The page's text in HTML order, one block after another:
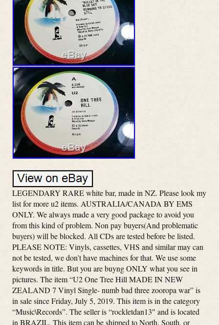
LEGENDARY RARE white bar, made in NZ. Please look my
list for more u2 items. AUSTRALIA/CANADA BY EMS
ONLY. We always made a very good package to avoid you
from this kind of problem. Non pay buyers(And problematic
buyers) will be blocked. All CDs are tested before be listed.
PLEASE NOTE: Vinyls, cassettes, VHS and similar may can
not be tested, we don’t have machines for that. We use some
keywords in title. But you are buyng ONLY what you see in
pictures. The item “U2 One Tree Hill MADE IN NEW
ZEALAND 7 Vinyl Single- numb bad three zooropa war” is
in sale since Friday, July 5, 2019. This item is in the category
“Music\Records”. The seller is “rockletdan13″ and is located
in BRAZIL. This item can be shipped to North, South, or